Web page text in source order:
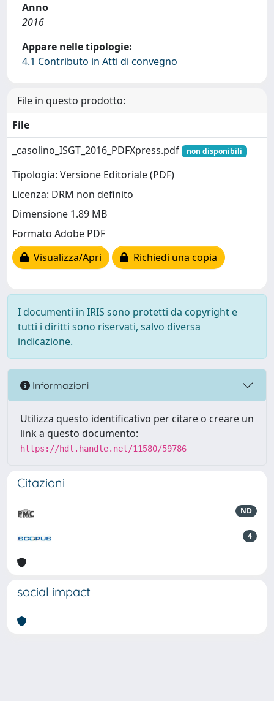
Anno
2016
Appare nelle tipologie:
4.1 Contributo in Atti di convegno
File in questo prodotto:
File
_casolino_ISGT_2016_PDFXpress.pdf
non disponibili
Tipologia: Versione Editoriale (PDF)
Licenza: DRM non definito
Dimensione 1.89 MB
Formato Adobe PDF
Visualizza/Apri
Richiedi una copia
I documenti in IRIS sono protetti da copyright e
tutti i diritti sono riservati, salvo diversa
indicazione.
Informazioni
Utilizza questo identificativo per citare o creare un
link a questo documento:
https://hdl.handle.net/11580/59786
Citazioni
ND
4
social impact